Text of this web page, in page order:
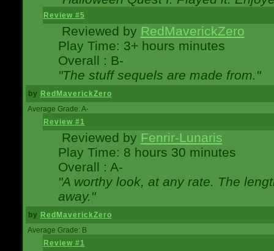
Review #5
Reviewed by RedMaverickZero
Play Time: 3+ hours minutes
Overall : B-
"The stuff sequels are made from."
by RedMaverickZero
Average Grade: A-
Review #1
Reviewed by Fenrir-Lunaris
Play Time: 8 hours 30 minutes
Overall : A-
"A worthy look, at any rate. The
away."
by RedMaverickZero
Average Grade: B
Review #1